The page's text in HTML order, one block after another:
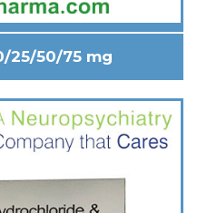
25/50/75 mg